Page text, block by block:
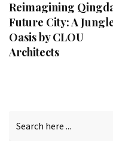
Reimagining
Future City: A
Oasis by CLOU
Architects